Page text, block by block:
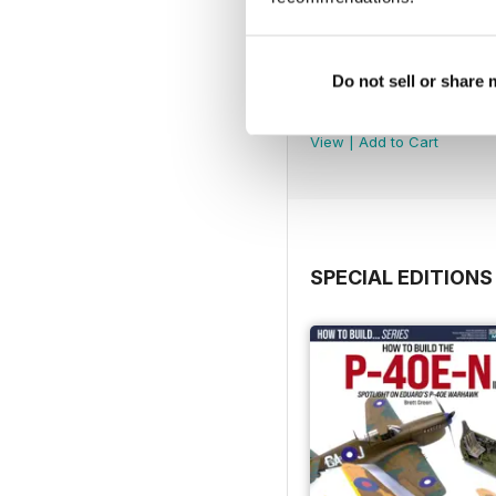
Do not sell or share
369
View | Add to Cart
SPECIAL EDITIONS